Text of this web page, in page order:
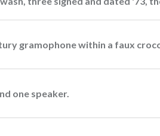
gramophone within a faux
one speaker.